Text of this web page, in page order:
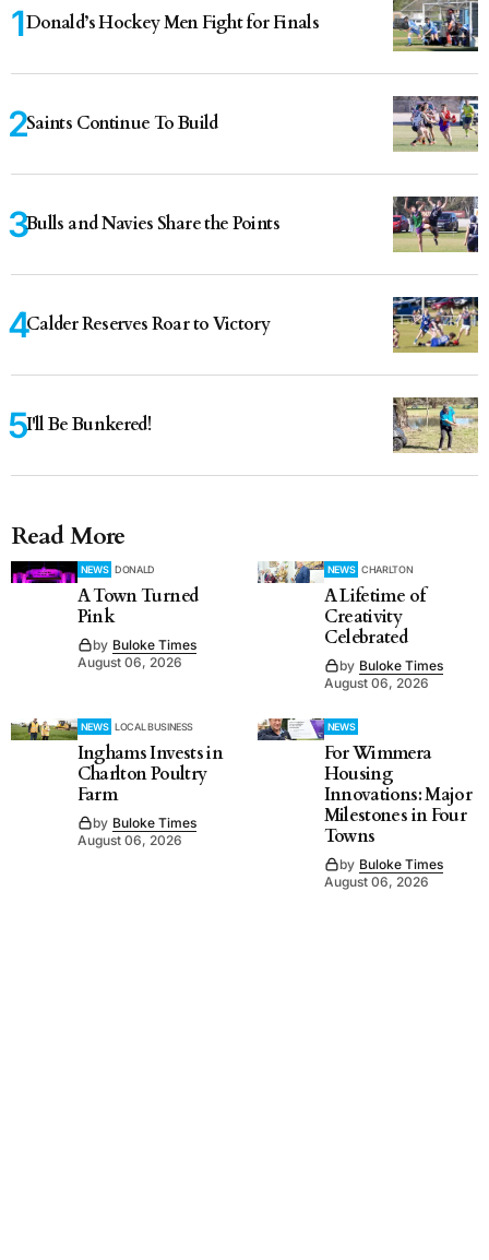
Donald’s Hockey Men Fight for Finals
Saints Continue To Build
Bulls and Navies Share the Points
Calder Reserves Roar to Victory
I'll Be Bunkered!
Read More
NEWS DONALD
A Town Turned
Pink
by Buloke Times
August 06, 2026
NEWS CHARLTON
A Lifetime of
Creativity
Celebrated
by Buloke Times
August 06, 2026
NEWS LOCAL BUSINESS
Inghams Invests in
Charlton Poultry
Farm
by Buloke Times
August 06, 2026
NEWS
For Wimmera
Housing
Innovations: Major
Milestones in Four
Towns
by Buloke Times
August 06, 2026